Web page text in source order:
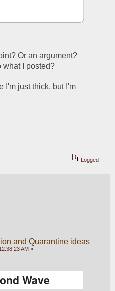
Or an argument?
what I posted?
I'm just thick, but I'm
Logged
and Quarantine ideas
AM »
Wave